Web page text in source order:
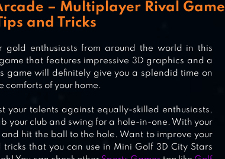
– Multiplayer Rival Game
and Tricks
gold enthusiasts from around the world in this
that features impressive 3D graphics and a
game will definitely give you a splendid time on
comforts of your home.
your talents against equally-skilled enthusiasts,
your club and swing for a hole-in-one. With your
hit the ball to the hole. Want to improve your
that you can use in Mini Golf 3D City Stars